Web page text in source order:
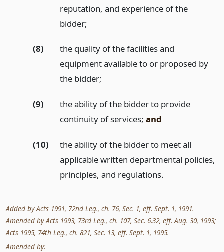
reputation, and experience of the
bidder;
(8)
the quality of the facilities and
equipment available to or proposed by
the bidder;
(9)
the ability of the bidder to provide
continuity of services; and
(10)
the ability of the bidder to meet all
applicable written departmental policies,
principles, and regulations.
Added by Acts 1991, 72nd Leg., ch. 76, Sec. 1, eff. Sept. 1, 1991.
Amended by Acts 1993, 73rd Leg., ch. 107, Sec. 6.32, eff. Aug. 30, 1993;
Acts 1995, 74th Leg., ch. 821, Sec. 13, eff. Sept. 1, 1995.
Amended by: